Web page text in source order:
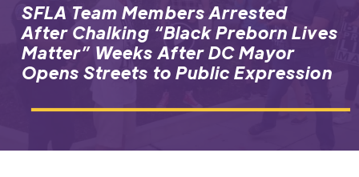
SFLA Team Members Arrested
After Chalking “Black Preborn Lives
Matter” Weeks After DC Mayor
Opens Streets to Public Expression